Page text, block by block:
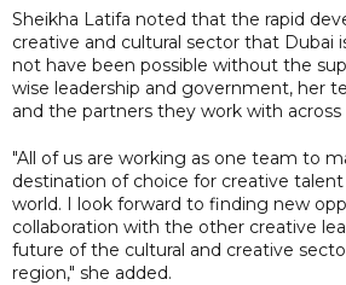
Sheikha Latifa noted that the rapid
creative and cultural sector that Dubai
not have been possible without the
wise leadership and government, her
and the partners they work with
"All of us are working as one team to
destination of choice for creative
world. I look forward to finding new
collaboration with the other creative
future of the cultural and creative
region," she added.